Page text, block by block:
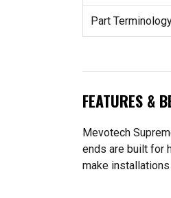
Part
FEATURES &
Mevotech
ends are built for
make